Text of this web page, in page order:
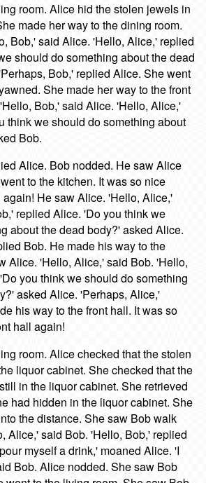
room. Alice hid the stolen jewels in
made her way to the dining room.
Bob,' said Alice. 'Hello, Alice,' replied
should do something about the dead
Bob,' replied Alice. She went
She made her way to the front
Bob,' said Alice. 'Hello, Alice,'
think we should do something about
Bob.
Alice. Bob nodded. He saw Alice
to the kitchen. It was so nice
He saw Alice. 'Hello, Alice,'
replied Alice. 'Do you think we
about the dead body?' asked Alice.
Bob. He made his way to the
Alice. 'Hello, Alice,' said Bob. 'Hello,
you think we should do something
asked Alice. 'Perhaps, Alice,'
his way to the front hall. It was so
hall again!
room. Alice checked that the stolen
liquor cabinet. She checked that the
in the liquor cabinet. She retrieved
had hidden in the liquor cabinet. She
the distance. She saw Bob walk
Alice,' said Bob. 'Hello, Bob,' replied
myself a drink,' moaned Alice. 'I
Bob. Alice nodded. She saw Bob